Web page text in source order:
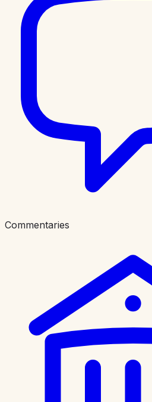
Commentaries